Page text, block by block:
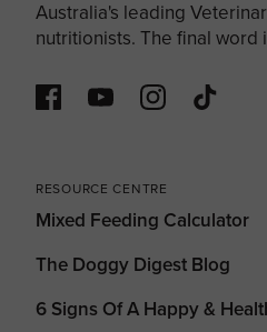
Australia's leading
nutritionists. The final word
RESOURCE CENTRE
Mixed Feeding Calculator
The Doggy Digest Blog
6 Signs Of A Happy &